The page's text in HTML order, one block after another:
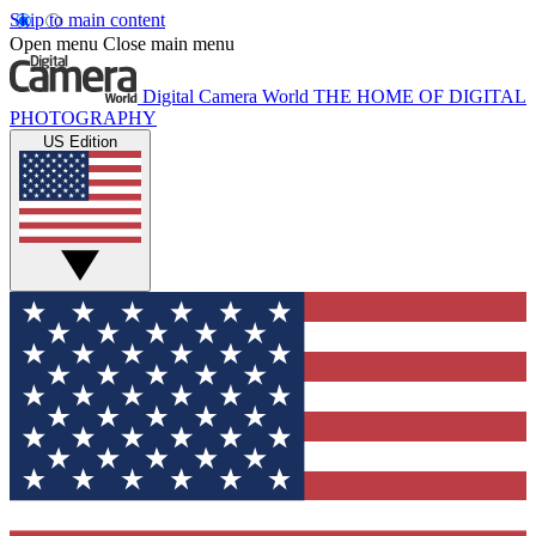
Skip to main content
Open menu Close main menu
Digital Camera World THE HOME OF DIGITAL
PHOTOGRAPHY
US Edition